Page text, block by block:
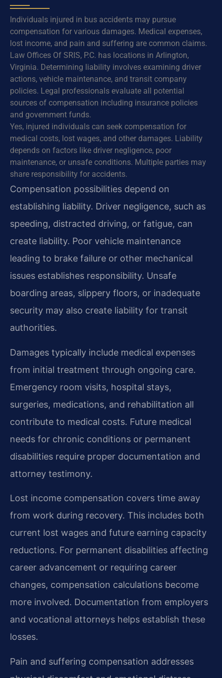
Individuals injured in bus accidents may pursue
compensation for various damages. Medical expenses,
lost income, and pain and suffering are common claims.
Law Offices Of SRIS, P.C. has locations in Arlington,
Virginia. Determining liability involves examining driver
actions, vehicle maintenance, and transit company
policies. Legal professionals evaluate all potential
sources of compensation including insurance policies
and government funds.
Yes, injured individuals can seek compensation for
medical costs, lost wages, and other damages. Liability
depends on factors like driver negligence, poor
maintenance, or unsafe conditions. Multiple parties may
share responsibility for accidents.
Compensation possibilities depend on
establishing liability. Driver negligence, such as
speeding, distracted driving, or fatigue, can
create liability. Poor vehicle maintenance
leading to brake failure or other mechanical
issues establishes responsibility. Unsafe
boarding areas, slippery floors, or inadequate
security may also create liability for transit
authorities.
Damages typically include medical expenses
from initial treatment through ongoing care.
Emergency room visits, hospital stays,
surgeries, medications, and rehabilitation all
contribute to medical costs. Future medical
needs for chronic conditions or permanent
disabilities require proper documentation and
attorney testimony.
Lost income compensation covers time away
from work during recovery. This includes both
current lost wages and future earning capacity
reductions. For permanent disabilities affecting
career advancement or requiring career
changes, compensation calculations become
more involved. Documentation from employers
and vocational attorneys helps establish these
losses.
Pain and suffering compensation addresses